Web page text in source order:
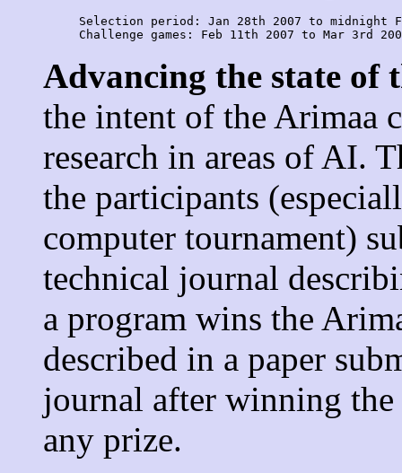
Selection period: Jan 28th 2007 to midnight
Advancing the state of
the intent of the Arimaa
research in areas of AI.
the participants
computer tournament)
technical journal
a program wins the
described in a paper
journal after winning
any prize.